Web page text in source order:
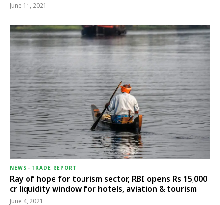
June 11, 2021
NEWS - TRADE REPORT
Ray of hope for tourism sector, RBI opens Rs 15,000
cr liquidity window for hotels, aviation & tourism
June 4, 2021